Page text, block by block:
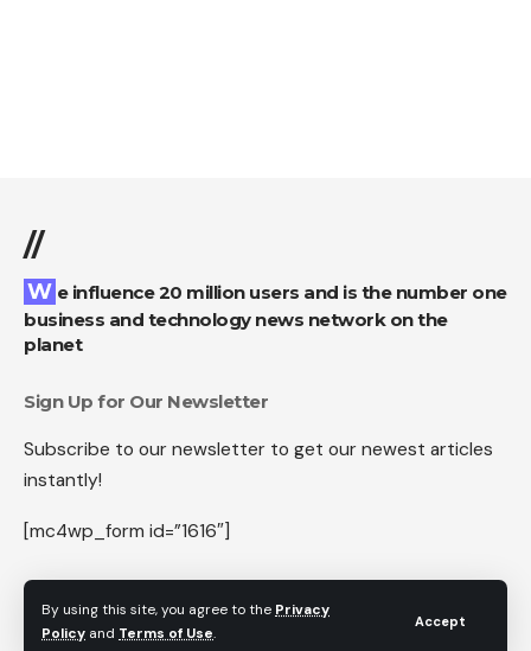
By using this site, you agree to the Privacy
Policy and Terms of Use.
Accept
//
We influence 20 million users and is the number one
business and technology news network on the
planet
Sign Up for Our Newsletter
Subscribe to our newsletter to get our newest articles
instantly!
[mc4wp_form id=”1616″]